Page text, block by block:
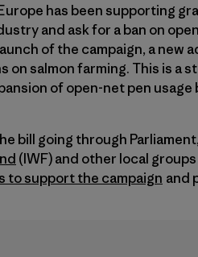
has been supporting
and ask for a ban on
of the campaign, a new
on salmon farming. This is a
of open-net pen
bill going through
(IWF) and other local
to support the campaign and